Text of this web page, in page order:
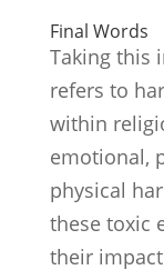
Final Words
Taking this
refers to
within
emotional,
physical
these toxic
their